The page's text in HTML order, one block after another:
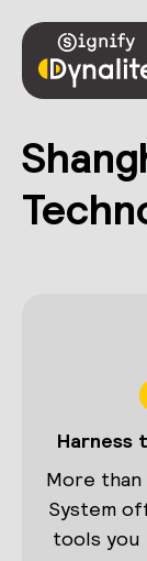
Harness
More
System
tools you